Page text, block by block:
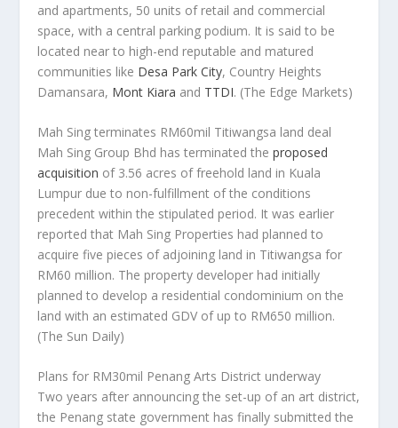
and apartments, 50 units of retail and commercial
space, with a central parking podium. It is said to be
located near to high-end reputable and matured
communities like Desa Park City, Country Heights
Damansara, Mont Kiara and TTDI. (The Edge Markets)
Mah Sing terminates RM60mil Titiwangsa land deal
Mah Sing Group Bhd has terminated theproposed
acquisition of 3.56 acres of freehold land in Kuala
Lumpur due to non-fulfillment of the conditions
precedent within the stipulated period. It was earlier
reported that Mah Sing Properties had planned to
acquire five pieces of adjoining land in Titiwangsa for
RM60 million. The property developer had initially
planned to develop a residential condominium on the
land with an estimated GDV of up to RM650 million.
(The Sun Daily)
Plans for RM30mil Penang Arts District underway
Two years after announcing the set-up of an art district,
the Penang state government has finally submitted the